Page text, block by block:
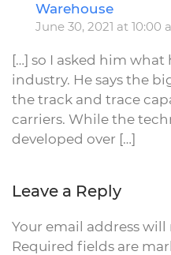
Warehouse
June 30, 2021 at 10:00
[…] so I asked him
industry. He says the
the track and trace
carriers. While the
developed over […]
Leave a Reply
Your email address
Required fields are